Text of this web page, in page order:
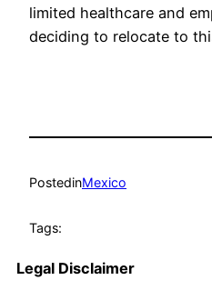
limited healthcare and
deciding to relocate to
PostedinMexico
Tags:
Legal Disclaimer